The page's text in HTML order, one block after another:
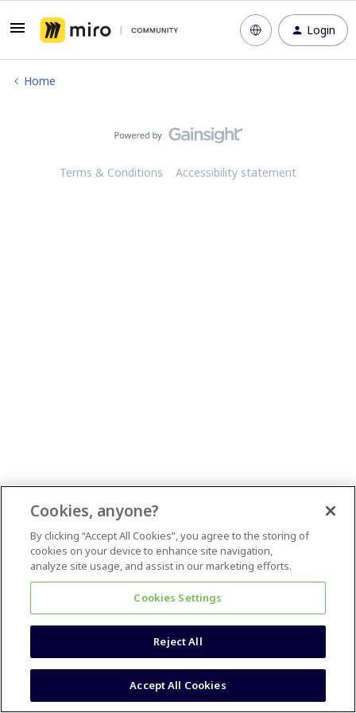
Login
Home
Terms & Conditions Accessibility statement
Cookies, anyone?
By clicking “Accept All Cookies”, you agree to the storing of
cookies on your device to enhance site navigation,
analyze site usage, and assist in our marketing efforts.
Cookies Settings
Reject All
Accept All Cookies